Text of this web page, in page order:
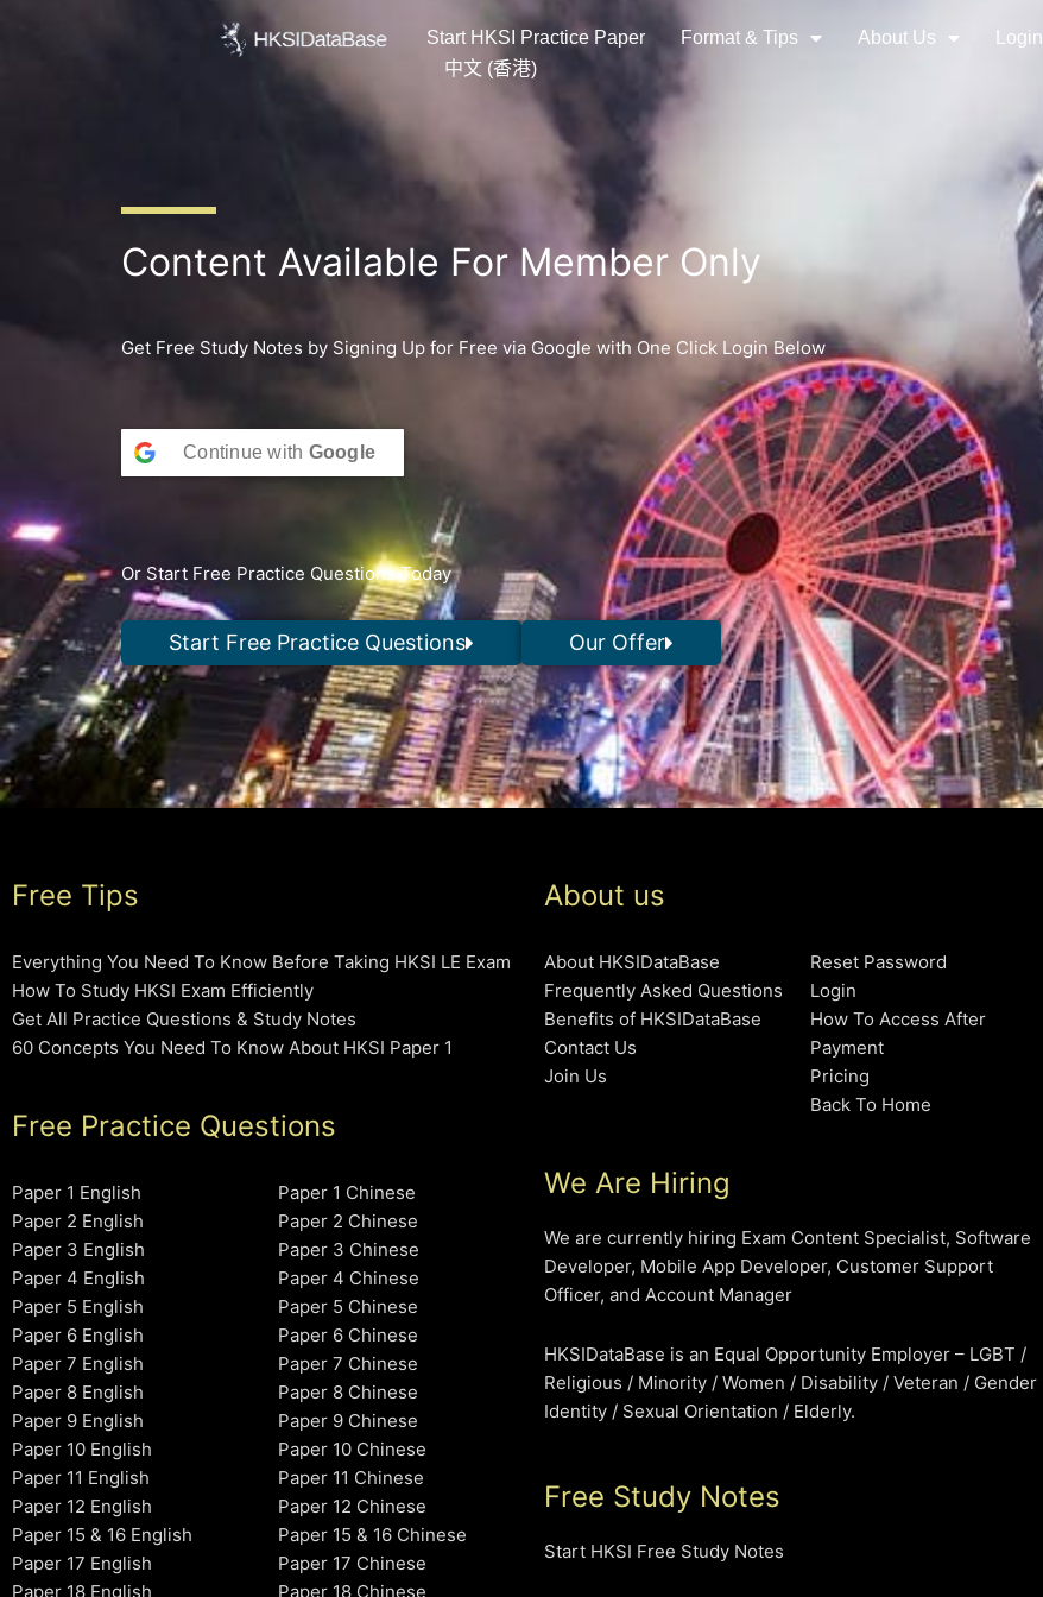
Start HKSI Practice Paper Format & Tips About Us Login
中文 (香港)
Content Available For Member Only
Get Free Study Notes by Signing Up for Free via Google with One Click Login Below
Continue with Google
Or Start Free Practice Questions Today
Start Free Practice Questions Our Offer
Free Tips
Everything You Need To Know Before Taking HKSI LE Exam
How To Study HKSI Exam Efficiently
Get All Practice Questions & Study Notes
60 Concepts You Need To Know About HKSI Paper 1
Free Practice Questions
Paper 1 English
Paper 2 English
Paper 3 English
Paper 4 English
Paper 5 English
Paper 6 English
Paper 7 English
Paper 8 English
Paper 9 English
Paper 10 English
Paper 11 English
Paper 12 English
Paper 15 & 16 English
Paper 17 English
Paper 18 English
Paper 1 Chinese
Paper 2 Chinese
Paper 3 Chinese
Paper 4 Chinese
Paper 5 Chinese
Paper 6 Chinese
Paper 7 Chinese
Paper 8 Chinese
Paper 9 Chinese
Paper 10 Chinese
Paper 11 Chinese
Paper 12 Chinese
Paper 15 & 16 Chinese
Paper 17 Chinese
Paper 18 Chinese
About us
About HKSIDataBase
Frequently Asked Questions
Benefits of HKSIDataBase
Contact Us
Join Us
Reset Password
Login
How To Access After
Payment
Pricing
Back To Home
We Are Hiring
We are currently hiring Exam Content Specialist, Software
Developer, Mobile App Developer, Customer Support
Officer, and Account Manager
HKSIDataBase is an Equal Opportunity Employer – LGBT /
Religious / Minority / Women / Disability / Veteran / Gender
Identity / Sexual Orientation / Elderly.
Free Study Notes
Start HKSI Free Study Notes